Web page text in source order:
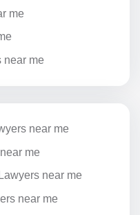
me
near me
near me
me
near me
near me